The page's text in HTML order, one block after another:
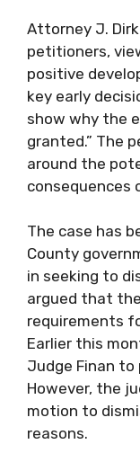
Attorney J.
petitioners,
positive
key early
show why the
granted.” The
around the
consequences
The case has
County
in seeking to
argued that
requirements
Earlier this
Judge Finan
However, the
motion to
reasons.